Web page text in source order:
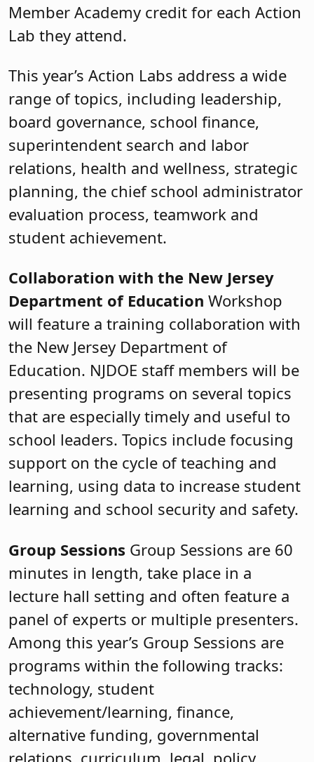
Member Academy credit for each Action
Lab they attend.
This year’s Action Labs address a wide
range of topics, including leadership,
board governance, school finance,
superintendent search and labor
relations, health and wellness, strategic
planning, the chief school administrator
evaluation process, teamwork and
student achievement.
Collaboration with the New Jersey
Department of Education Workshop
will feature a training collaboration with
the New Jersey Department of
Education. NJDOE staff members will be
presenting programs on several topics
that are especially timely and useful to
school leaders. Topics include focusing
support on the cycle of teaching and
learning, using data to increase student
learning and school security and safety.
Group Sessions Group Sessions are 60
minutes in length, take place in a
lecture hall setting and often feature a
panel of experts or multiple presenters.
Among this year’s Group Sessions are
programs within the following tracks:
technology, student
achievement/learning, finance,
alternative funding, governmental
relations, curriculum, legal, policy,